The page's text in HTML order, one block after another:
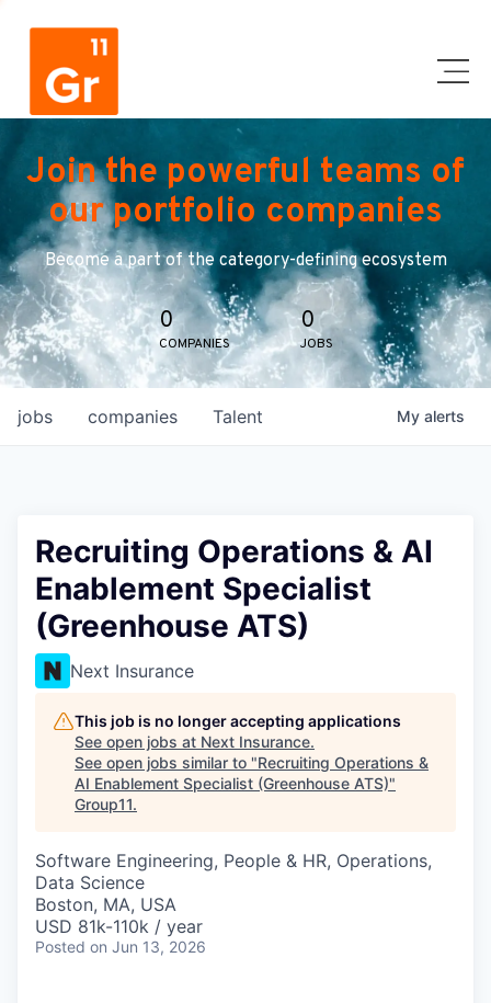
Join the powerful teams of
our portfolio companies
Become a part of the category-defining ecosystem
0
COMPANIES
0
JOBS
jobs companies Talent My alerts
Recruiting Operations & AI
Enablement Specialist
(Greenhouse ATS)
Next Insurance
This job is no longer accepting applications
See open jobs at Next Insurance.
See open jobs similar to "Recruiting Operations &
AI Enablement Specialist (Greenhouse ATS)"
Group11.
Software Engineering, People & HR, Operations,
Data Science
Boston, MA, USA
USD 81k-110k / year
Posted on Jun 13, 2026